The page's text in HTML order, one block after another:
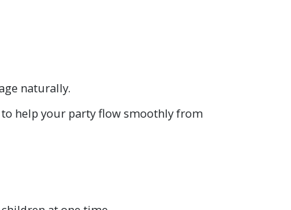
naturally.
help your party flow smoothly from